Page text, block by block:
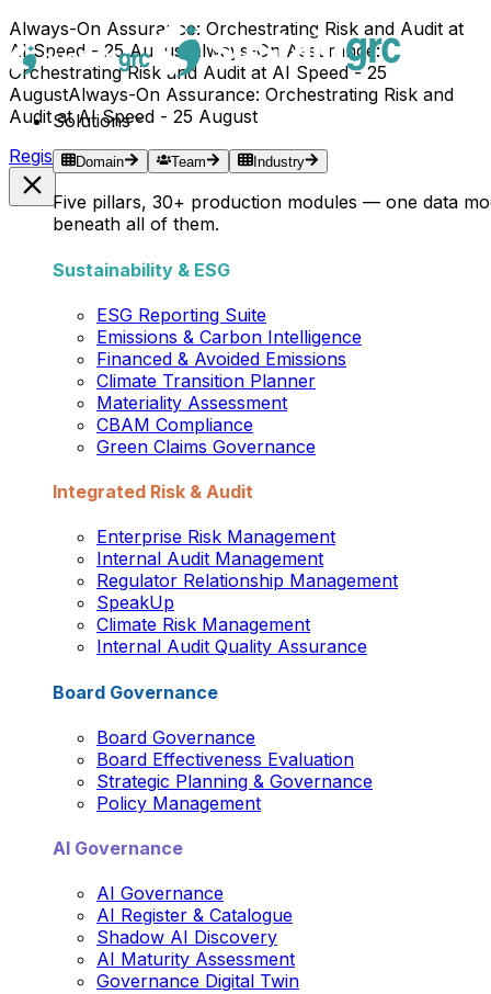
Always-On Assurance: Orchestrating Risk and Audit at
AI Speed - 25 August
Always-On Assurance:
Orchestrating Risk and Audit at AI Speed - 25
AugustAlways-On Assurance: Orchestrating Risk and
Audit at AI Speed - 25 August
Register Now →
Solutions
Domain Team Industry
Five pillars, 30+ production modules — one data
beneath all of them.
Sustainability & ESG
ESG Reporting Suite
Emissions & Carbon Intelligence
Financed & Avoided Emissions
Climate Transition Planner
Materiality Assessment
CBAM Compliance
Green Claims Governance
Integrated Risk & Audit
Enterprise Risk Management
Internal Audit Management
Regulator Relationship Management
SpeakUp
Climate Risk Management
Internal Audit Quality Assurance
Board Governance
Board Governance
Board Effectiveness Evaluation
Strategic Planning & Governance
Policy Management
AI Governance
AI Governance
AI Register & Catalogue
Shadow AI Discovery
AI Maturity Assessment
Governance Digital Twin